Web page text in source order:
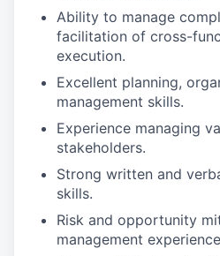
Ability to manage
facilitation of cross-
execution.
Excellent planning,
management skills.
Experience managing
stakeholders.
Strong written and
skills.
Risk and opportunity
management